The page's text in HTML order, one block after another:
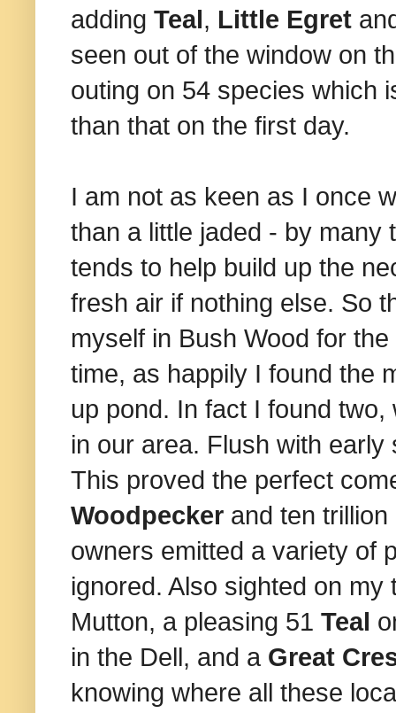
adding Teal , Little Egret
seen out of the window on
outing on 54 species which
than that on the first day.
I am not as keen as I once
than a little jaded - by many
tends to help build up the
fresh air if nothing else. So
myself in Bush Wood for
time, as happily I found the
up pond. In fact I found
in our area. Flush with
This proved the perfect
Woodpecker and ten
owners emitted a variety of
ignored. Also sighted on
Mutton, a pleasing 51 Teal
in the Dell, and a Great
knowing where all these